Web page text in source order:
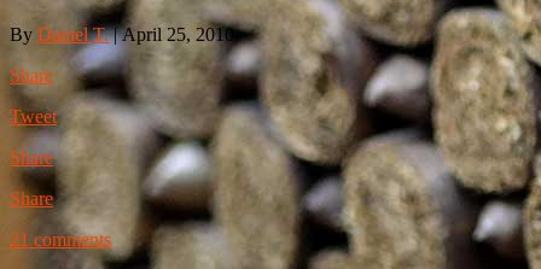
By Daniel T.|April 25, 2010
Share
Tweet
Share
Share
21 comments